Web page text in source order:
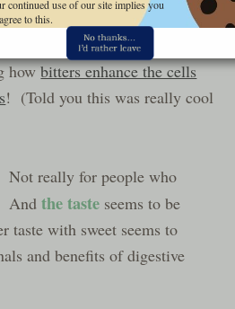
photo at the bottom of this
howbitters enhance the cells
! (Told you this was really cool
Not really for people who
Andthe taste seems to be
with sweet seems to
and benefits of digestive
continued use of our site implies you
agree to this.